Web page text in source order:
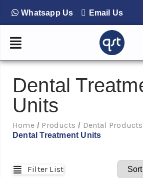
Whatsapp Us Email Us
Dental
Units
Home / Products / Dental Products
Dental Treatment Units
Filter List